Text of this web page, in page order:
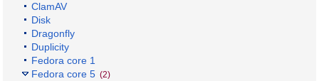
ClamAV
Disk
Dragonfly
Duplicity
Fedora core 1
Fedora core 5 (2)